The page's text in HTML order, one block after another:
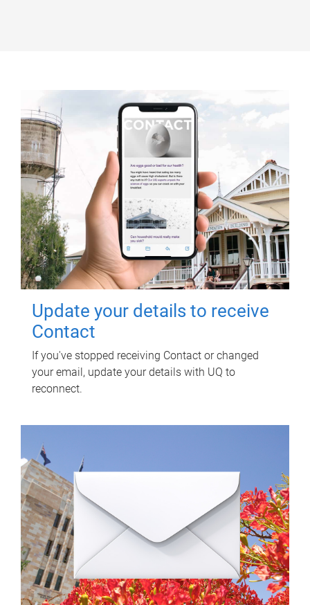
Update your details to receive
Contact
If you've stopped receiving Contact or changed
your email, update your details with UQ to
reconnect.